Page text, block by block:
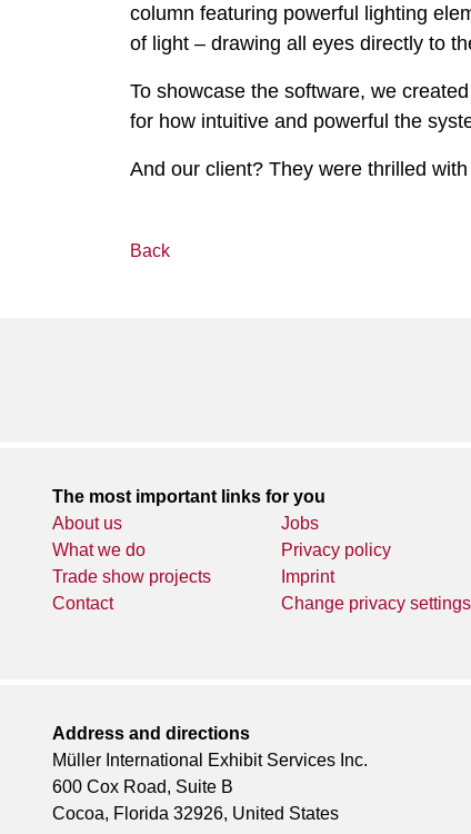
column featuring powerful lighting
of light – drawing all eyes directly to
To showcase the software, we
for how intuitive and powerful the
And our client? They were thrilled
Back
The most important links for you
About us
What we do
Trade show projects
Contact
Jobs
Privacy policy
Imprint
Change privacy settings
Address and directions
Müller International Exhibit Services Inc.
600 Cox Road, Suite B
Cocoa, Florida 32926, United States